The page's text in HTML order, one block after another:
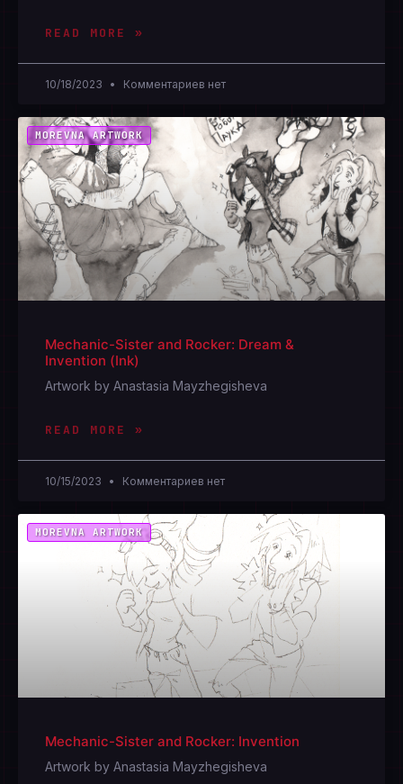
READ MORE »
10/18/2023 Комментариев нет
MOREVNA ARTWORK
Mechanic-Sister and Rocker: Dream &
Invention (Ink)
Artwork by Anastasia Mayzhegisheva
READ MORE »
10/15/2023 Комментариев нет
MOREVNA ARTWORK
Mechanic-Sister and Rocker: Invention
Artwork by Anastasia Mayzhegisheva